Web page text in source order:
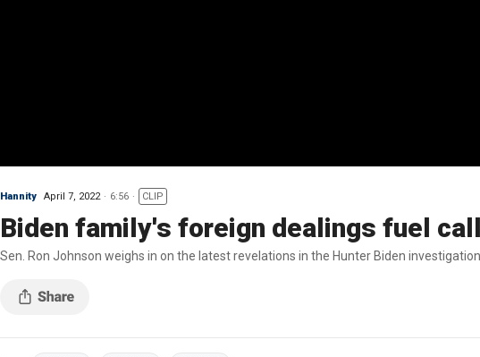
Hannity April 7, 2022 6:56 CLIP
Biden family's foreign dealings fuel
Sen. Ron Johnson weighs in on the latest revelations in the Hunter Biden